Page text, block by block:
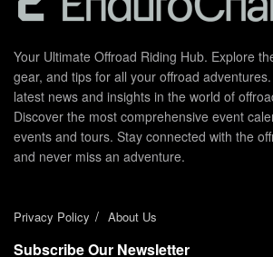
Your Ultimate Offroad Riding Hub. Explore
gear, and tips for all your offroad
latest news and insights in the world of
Discover the most comprehensive event
events and tours. Stay connected with the
and never miss an adventure.
Privacy Policy About Us
Subscribe Our Newsletter